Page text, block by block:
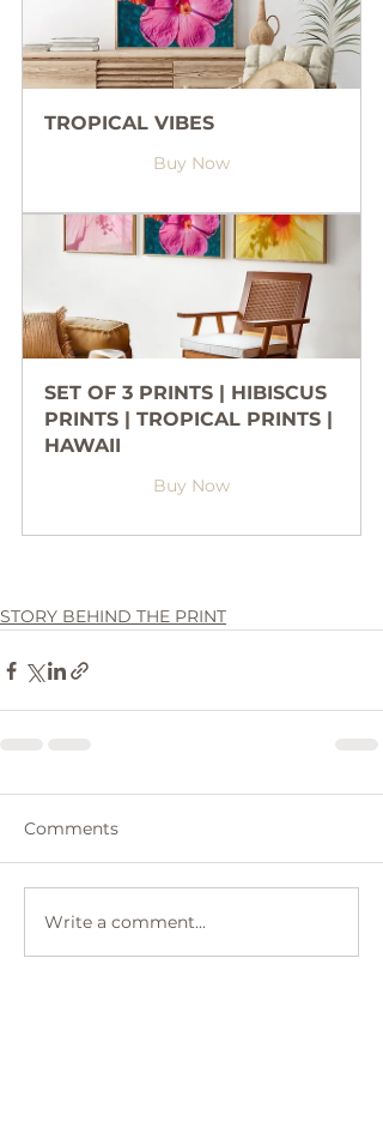
TROPICAL VIBES
Buy Now
SET OF 3 PRINTS | HIBISCUS
PRINTS | TROPICAL PRINTS |
HAWAII
Buy Now
STORY BEHIND THE PRINT
Comments
Write a comment...